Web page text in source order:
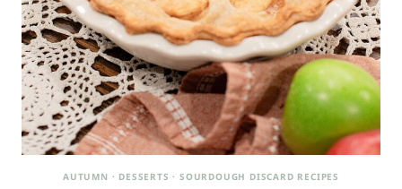
AUTUMN · DESSERTS · SOURDOUGH DISCARD RECIPES